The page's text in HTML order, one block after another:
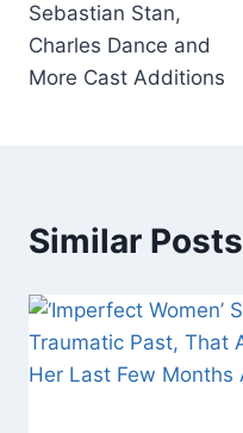
Sebastian Stan,
Charles Dance and
More Cast Additions
Similar Posts